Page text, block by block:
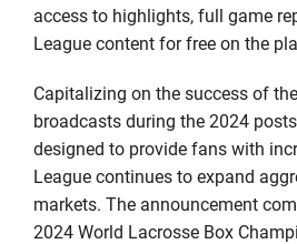
access to highlights, full game
League content for free on the
Capitalizing on the success of
broadcasts during the 2024
designed to provide fans with
League continues to expand
markets. The announcement
2024 World Lacrosse Box